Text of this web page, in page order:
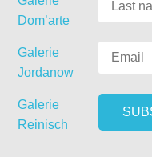
Dom’arte
Galerie
Jordanow
Galerie
Reinisch